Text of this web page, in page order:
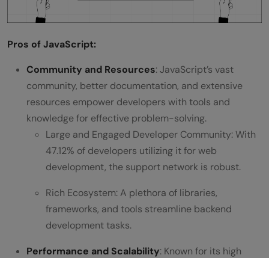
Pros of JavaScript:
Community and Resources: JavaScript’s vast
community, better documentation, and extensive
resources empower developers with tools and
knowledge for effective problem-solving.
Large and Engaged Developer Community: With
47.12% of developers utilizing it for web
development, the support network is robust.
Rich Ecosystem: A plethora of libraries,
frameworks, and tools streamline backend
development tasks.
Performance and Scalability: Known for its high